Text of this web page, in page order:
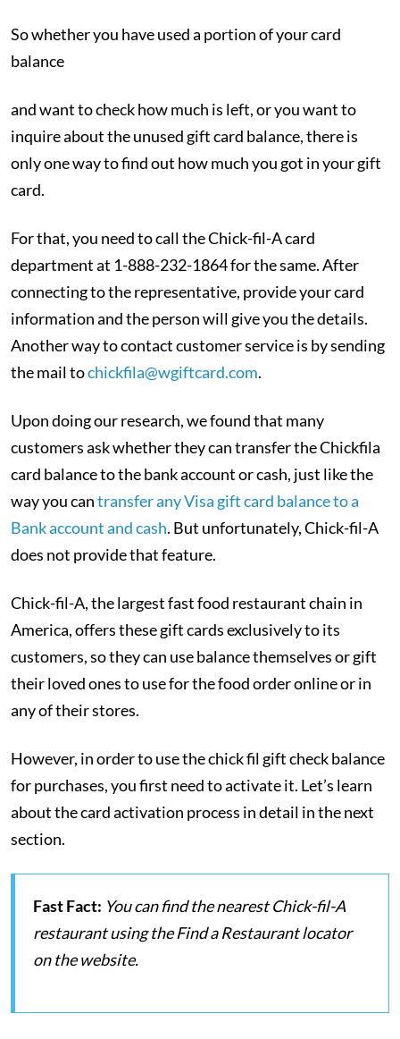
So whether you have used a portion of your card
balance
and want to check how much is left, or you want to
inquire about the unused gift card balance, there is
only one way to find out how much you got in your gift
card.
For that, you need to call the Chick-fil-A card
department at 1-888-232-1864 for the same. After
connecting to the representative, provide your card
information and the person will give you the details.
Another way to contact customer service is by sending
the mail tochickfila@wgiftcard.com.
Upon doing our research, we found that many
customers ask whether they can transfer the Chickfila
card balance to the bank account or cash, just like the
way you cantransfer any Visa gift card balance to a
Bank account and cash. But unfortunately, Chick-fil-A
does not provide that feature.
Chick-fil-A, the largest fast food restaurant chain in
America, offers these gift cards exclusively to its
customers, so they can use balance themselves or gift
their loved ones to use for the food order online or in
any of their stores.
However, in order to use the chick fil gift check balance
for purchases, you first need to activate it. Let’s learn
about the card activation process in detail in the next
section.
Fast Fact: You can find the nearest Chick-fil-A
restaurant using the Find a Restaurant locator
on the website.